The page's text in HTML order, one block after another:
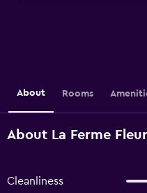
About Rooms
About La Ferme
Cleanliness